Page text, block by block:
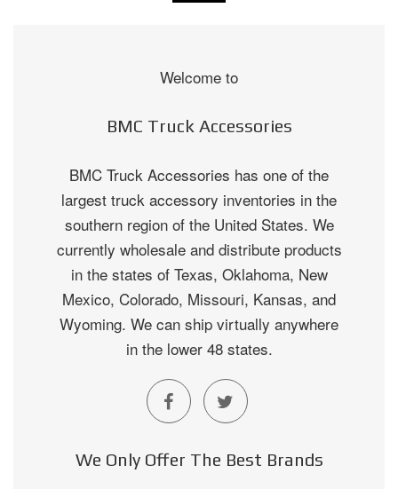
Welcome to
BMC Truck Accessories
BMC Truck Accessories has one of the
largest truck accessory inventories in the
southern region of the United States. We
currently wholesale and distribute products
in the states of Texas, Oklahoma, New
Mexico, Colorado, Missouri, Kansas, and
Wyoming. We can ship virtually anywhere
in the lower 48 states.
We Only Offer The Best Brands